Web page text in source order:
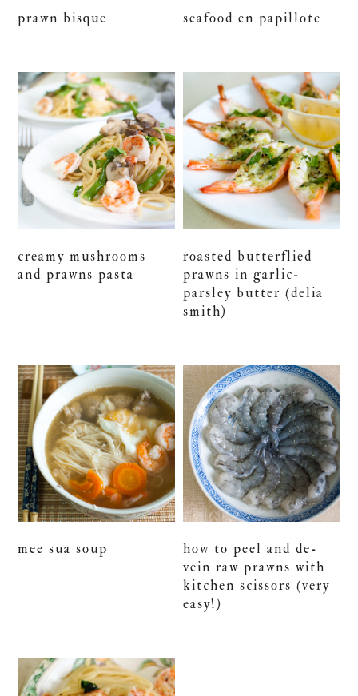
prawn bisque seafood en papillote
creamy mushrooms
and prawns pasta
roasted butterflied
prawns in garlic-
parsley butter (delia
smith)
mee sua soup
how to peel and de-
vein raw prawns with
kitchen scissors (very
easy!)